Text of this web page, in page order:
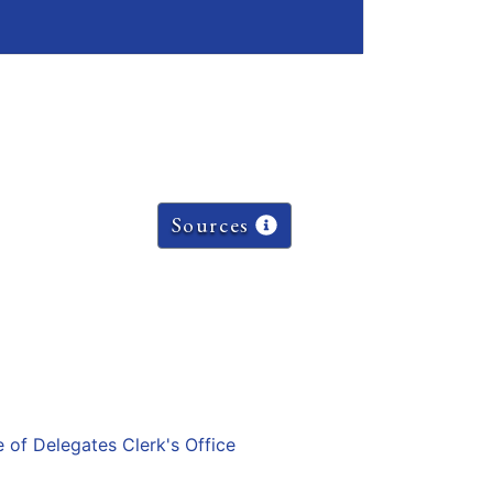
Sources
of Delegates Clerk's Office